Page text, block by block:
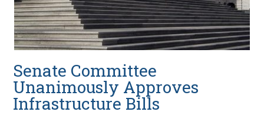
Senate Committee
Unanimously Approves
Infrastructure Bills